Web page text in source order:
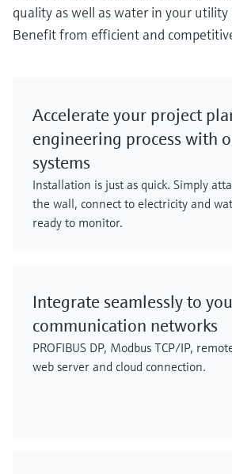
quality as well as water in your utility
Benefit from efficient and
Accelerate your project
engineering process with
systems
Installation is just as quick. Simply
the wall, connect to electricity and
ready to monitor.
Integrate seamlessly to
communication networks
PROFIBUS DP, Modbus TCP/IP,
web server and cloud connection.